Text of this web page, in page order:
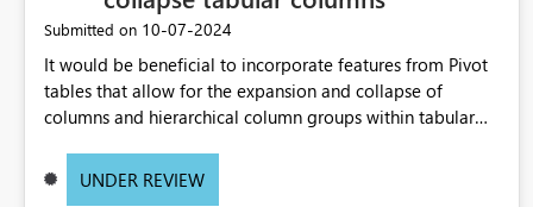
Submitted on ‎10-07-2024
It would be beneficial to incorporate features from Pivot
tables that allow for the expansion and collapse of
columns and hierarchical column groups within tabular
of matrices but also provide report creators with the
UNDER REVIEW